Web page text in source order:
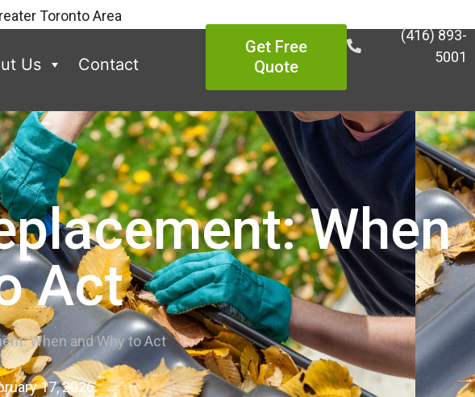
Toronto Area
Us Contact
(416) 893-
5001
Get Free
Quote
When
Act
When and Why to Act
17, 2026